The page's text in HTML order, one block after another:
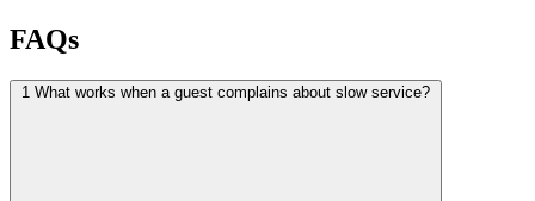
FAQs
1 What works when a guest complains about slow service?